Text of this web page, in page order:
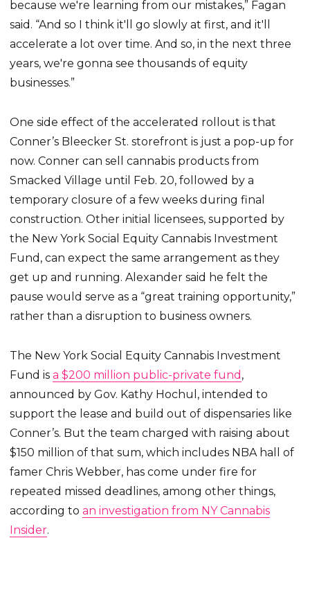
because we're learning from our mistakes,” Fagan
said. “And so I think it'll go slowly at first, and it'll
accelerate a lot over time. And so, in the next three
years, we're gonna see thousands of equity
businesses.”
One side effect of the accelerated rollout is that
Conner’s Bleecker St. storefront is just a pop-up for
now. Conner can sell cannabis products from
Smacked Village until Feb. 20, followed by a
temporary closure of a few weeks during final
construction. Other initial licensees, supported by
the New York Social Equity Cannabis Investment
Fund, can expect the same arrangement as they
get up and running. Alexander said he felt the
pause would serve as a “great training opportunity,”
rather than a disruption to business owners.
The New York Social Equity Cannabis Investment
Fund isa $200 million public-private fund ,
announced by Gov. Kathy Hochul, intended to
support the lease and build out of dispensaries like
Conner’s. But the team charged with raising about
$150 million of that sum, which includes NBA hall of
famer Chris Webber, has come under fire for
repeated missed deadlines, among other things,
according toan investigation from NY Cannabis
Insider.